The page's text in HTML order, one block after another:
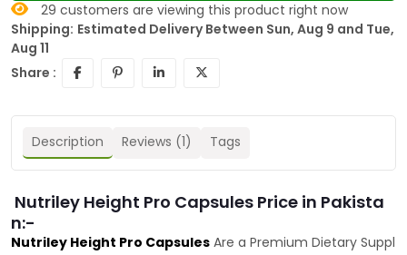
29 customers are viewing this product right now
Shipping: Estimated Delivery Between Sun, Aug 9 and Tue,
Aug 11
Share :
Description Reviews (1) Tags
Nutriley Height Pro Capsules Price in Pakista
n:-
Nutriley Height Pro Capsules Are a Premium Dietary Suppl